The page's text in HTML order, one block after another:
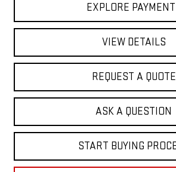
EXPLORE
VIEW DETAILS
REQUEST A QUOTE
ASK A QUESTION
START BUYING